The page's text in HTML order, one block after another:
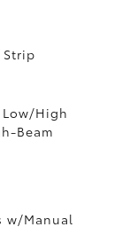
High
Beam
w/Manual